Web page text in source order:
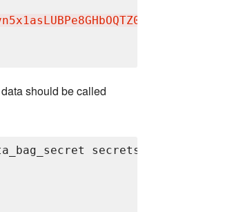
should be called
secrets graylog